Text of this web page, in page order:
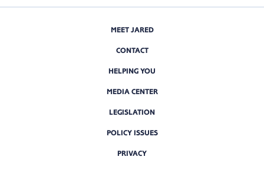
MEET JARED
CONTACT
HELPING YOU
MEDIA CENTER
LEGISLATION
POLICY ISSUES
PRIVACY